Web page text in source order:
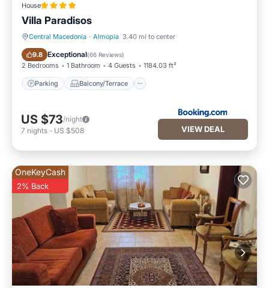
House
Villa Paradisos
Central Macedonia · Almopia 3.40 mi to center
9.8 Exceptional(66 Reviews)
2 Bedrooms 1 Bathroom 4 Guests 1184.03 ft²
Parking Balcony/Terrace
Parking Balcony/Terrace
US $73/night
7 nights - US $508 VIEW DEAL
OneKeyCash
2% Back